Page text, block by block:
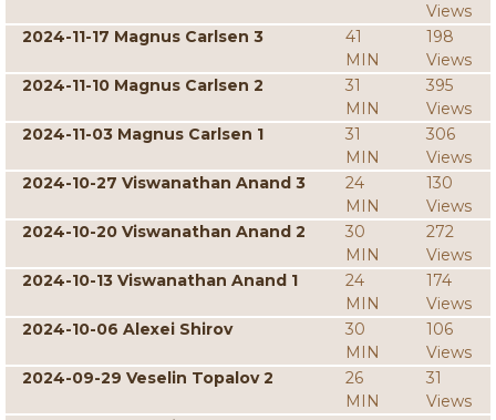
Views
2024-11-17 Magnus Carlsen 3
41
MIN
198
Views
2024-11-10 Magnus Carlsen 2
31
MIN
395
Views
2024-11-03 Magnus Carlsen 1
31
MIN
306
Views
2024-10-27 Viswanathan Anand 3
24
MIN
130
Views
2024-10-20 Viswanathan Anand 2
30
MIN
272
Views
2024-10-13 Viswanathan Anand 1
24
MIN
174
Views
2024-10-06 Alexei Shirov
30
MIN
106
Views
2024-09-29 Veselin Topalov 2
26
MIN
31
Views